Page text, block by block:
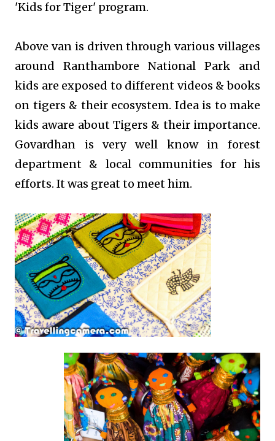
'Kids for Tiger' program.
Above van is driven through various villages
around Ranthambore National Park and
kids are exposed to different videos & books
on tigers & their ecosystem. Idea is to make
kids aware about Tigers & their importance.
Govardhan is very well know in forest
department & local communities for his
efforts. It was great to meet him.